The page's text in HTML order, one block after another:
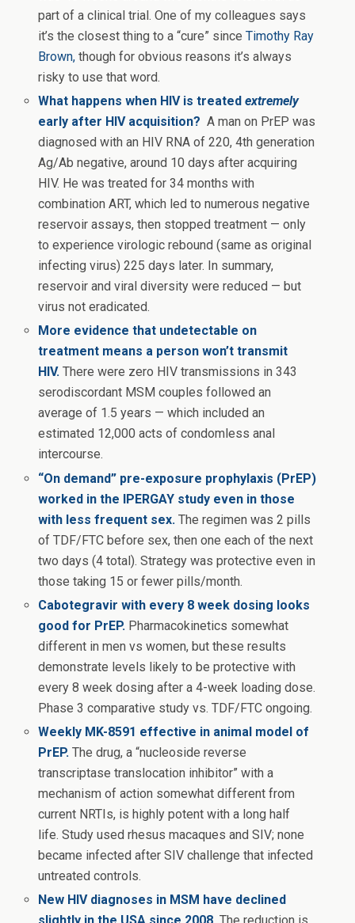
part of a clinical trial. One of my colleagues says
it’s the closest thing to a “cure” sinceTimothy Ray
Brown, though for obvious reasons it’s always
risky to use that word.
What happens when HIV is treatedextremely
early after HIV acquisition? A man on PrEP was
diagnosed with an HIV RNA of 220, 4th generation
Ag/Ab negative, around 10 days after acquiring
HIV. He was treated for 34 months with
combination ART, which led to numerous negative
reservoir assays, then stopped treatment — only
to experience virologic rebound (same as original
infecting virus) 225 days later. In summary,
reservoir and viral diversity were reduced — but
virus not eradicated.
More evidence that undetectable on
treatment means a person won’t transmit
HIV. There were zero HIV transmissions in 343
serodiscordant MSM couples followed an
average of 1.5 years — which included an
estimated 12,000 acts of condomless anal
intercourse.
“On demand” pre-exposure prophylaxis (PrEP)
worked in the IPERGAY study even in those
with less frequent sex. The regimen was 2 pills
of TDF/FTC before sex, then one each of the next
two days (4 total). Strategy was protective even in
those taking 15 or fewer pills/month.
Cabotegravir with every 8 week dosing looks
good for PrEP. Pharmacokinetics somewhat
different in men vs women, but these results
demonstrate levels likely to be protective with
every 8 week dosing after a 4-week loading dose.
Phase 3 comparative study vs. TDF/FTC ongoing.
Weekly MK-8591 effective in animal model of
PrEP. The drug, a “nucleoside reverse
transcriptase translocation inhibitor” with a
mechanism of action somewhat different from
current NRTIs, is highly potent with a long half
life. Study used rhesus macaques and SIV; none
became infected after SIV challenge that infected
untreated controls.
New HIV diagnoses in MSM have declined